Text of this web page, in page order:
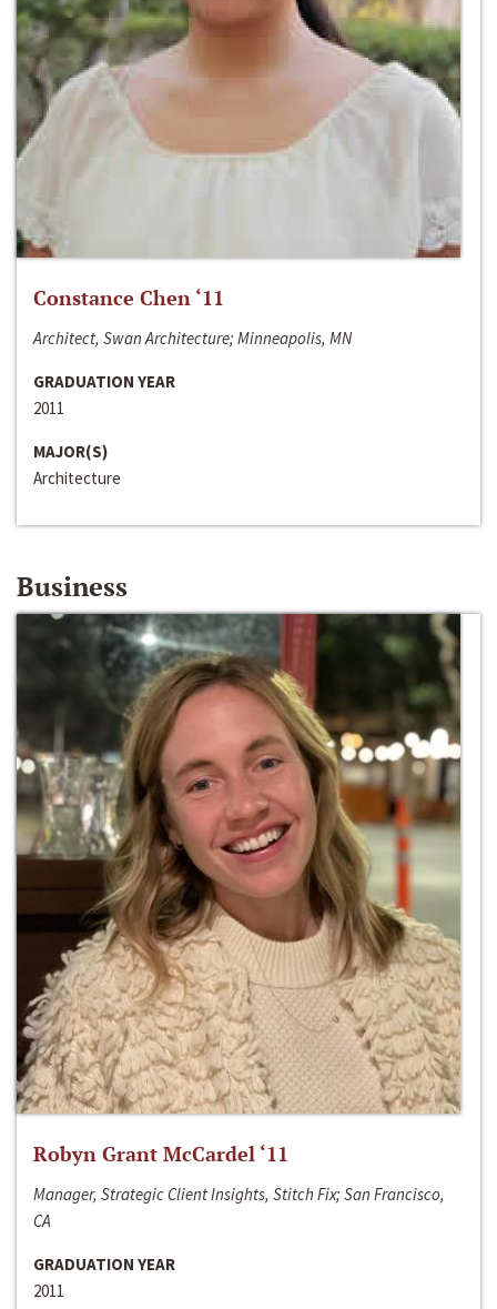
Constance Chen ‘11
Architect, Swan Architecture; Minneapolis, MN
GRADUATION YEAR
2011
MAJOR(S)
Architecture
Business
Robyn Grant McCardel ‘11
Manager, Strategic Client Insights, Stitch Fix; San Francisco,
CA
GRADUATION YEAR
2011